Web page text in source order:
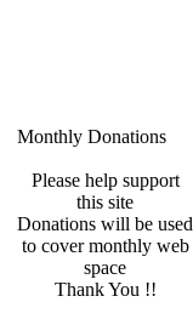
Monthly Donations
Please help support
this site
Donations will be used
to cover monthly web
space
Thank You !!